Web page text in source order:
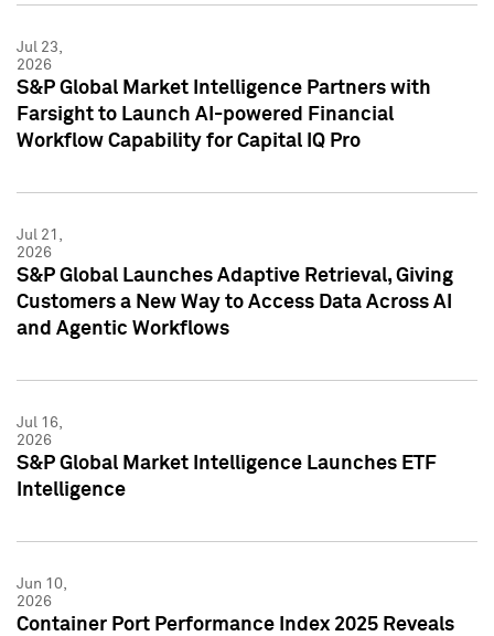
Jul 23,
2026
S&P Global Market Intelligence Partners with
Farsight to Launch AI-powered Financial
Workflow Capability for Capital IQ Pro
Jul 21,
2026
S&P Global Launches Adaptive Retrieval, Giving
Customers a New Way to Access Data Across AI
and Agentic Workflows
Jul 16,
2026
S&P Global Market Intelligence Launches ETF
Intelligence
Jun 10,
2026
Container Port Performance Index 2025 Reveals